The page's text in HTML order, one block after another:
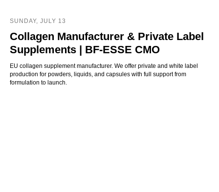
SUNDAY, JULY 13
Collagen Manufacturer & Private Label
Supplements | BF-ESSE CMO
EU collagen supplement manufacturer. We offer private and white label
production for powders, liquids, and capsules with full support from
formulation to launch.